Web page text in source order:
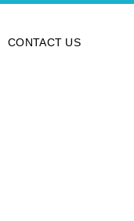
CONTACT US